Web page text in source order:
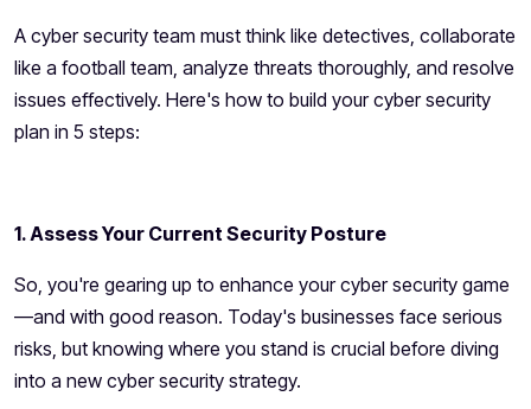
A cyber security team must think like detectives, collaborate
like a football team, analyze threats thoroughly, and resolve
issues effectively. Here's how to build your cyber security
plan in 5 steps:
1. Assess Your Current Security Posture
So, you're gearing up to enhance your cyber security game
—and with good reason. Today's businesses face serious
risks, but knowing where you stand is crucial before diving
into a new cyber security strategy.